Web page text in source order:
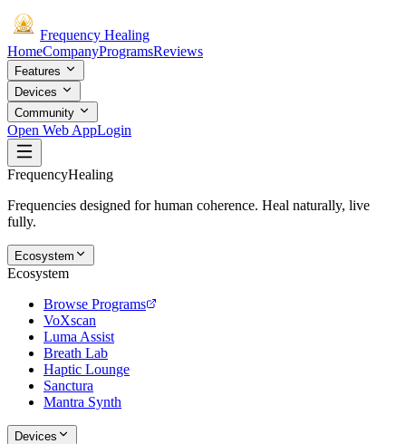
Frequency Healing
HomeCompanyProgramsReviews
Features
Devices
Community
Open Web AppLogin
FrequencyHealing
Frequencies designed for human coherence. Heal naturally, live
fully.
Ecosystem
Ecosystem
Browse Programs
VoXscan
Luma Assist
Breath Lab
Haptic Lounge
Sanctura
Mantra Synth
Devices